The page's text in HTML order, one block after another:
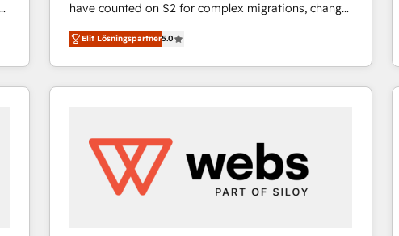
have counted on S2 for complex migrations, change
management, systems integration, and creative
solutions that deliver measurable impact and
transform brand experiences As one of the few full-
service creative agencies in the HubSpot
regionalized HubSpot websites, integrated
marketing campaigns, & RevOps frameworks that
fuel long-term success We connect the entire
Elit Lösningspartner5.0